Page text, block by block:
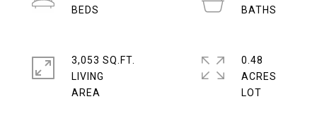
3,053 SQ.FT.
LIVING
0.48
ACRES